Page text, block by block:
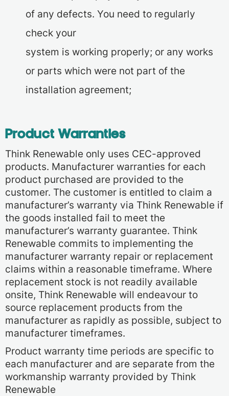
of any defects. You need to regularly
check your
system is working properly; or any works
or parts which were not part of the
installation agreement;
Product Warranties
Think Renewable only uses CEC-approved
products. Manufacturer warranties for each
product purchased are provided to the
customer. The customer is entitled to claim a
manufacturer’s warranty via Think Renewable if
the goods installed fail to meet the
manufacturer’s warranty guarantee. Think
Renewable commits to implementing the
manufacturer warranty repair or replacement
claims within a reasonable timeframe. Where
replacement stock is not readily available
onsite, Think Renewable will endeavour to
source replacement products from the
manufacturer as rapidly as possible, subject to
manufacturer timeframes.
Product warranty time periods are specific to
each manufacturer and are separate from the
workmanship warranty provided by Think
Renewable